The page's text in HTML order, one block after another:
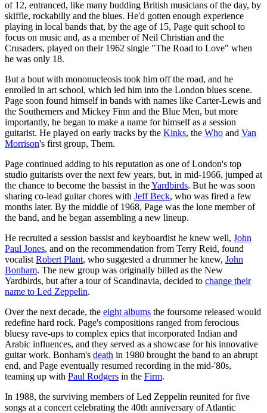
of 12, entranced, like many budding British musicians of the day, by
skiffle, rockabilly and the blues. He'd gotten enough experience
playing in local bands that, by the age of 15, Page quit school to
focus on music and, as a member of Neil Christian and the
Crusaders, played on their 1962 single "The Road to Love" when
he was only 18.
But a bout with mononucleosis took him off the road, and he
enrolled in art school, which led him into the London blues scene.
Page soon found himself in bands with names like Carter-Lewis and
the Southerners and Mickey Finn and the Blue Men, but more
importantly, he began to make a name for himself as a session
guitarist. He played on early tracks by the Kinks, the Who and Van
Morrison's first group, Them.
Page continued adding to his reputation as one of London's top
studio guitarists over the next few years, but, in mid-1966, jumped at
the chance to become the bassist in theYardbirds. But he was soon
sharing co-lead guitar chores with Jeff Beck, who was fired a few
months later. By the middle of 1968, Page was the lone member of
the band, and he began assembling a new lineup.
He recruited a session bassist and keyboardist he knew well, John
Paul Jones, and on the recommendation from Terry Reid, found
vocalistRobert Plant, who suggested a drummer he knew, John
Bonham. The new group was originally billed as the New
Yardbirds, but after a tour of Scandinavia, decided to change their
name to Led Zeppelin.
Over the next decade, the eight albums the foursome released would
redefine hard rock. Page's compositions ranged from ferocious
bluesy rave-ups to complex epics that incorporated Indian and
Arabic influences, and they served as a showcase for his innovative
guitar work. Bonham's death in 1980 brought the band to an abrupt
end, and Page eventually resumed recording in the mid-'80s,
teaming up with Paul Rodgers in the Firm.
In 1988, the surviving members of Led Zeppelin reunited for five
songs at a concert celebrating the 40th anniversary of Atlantic